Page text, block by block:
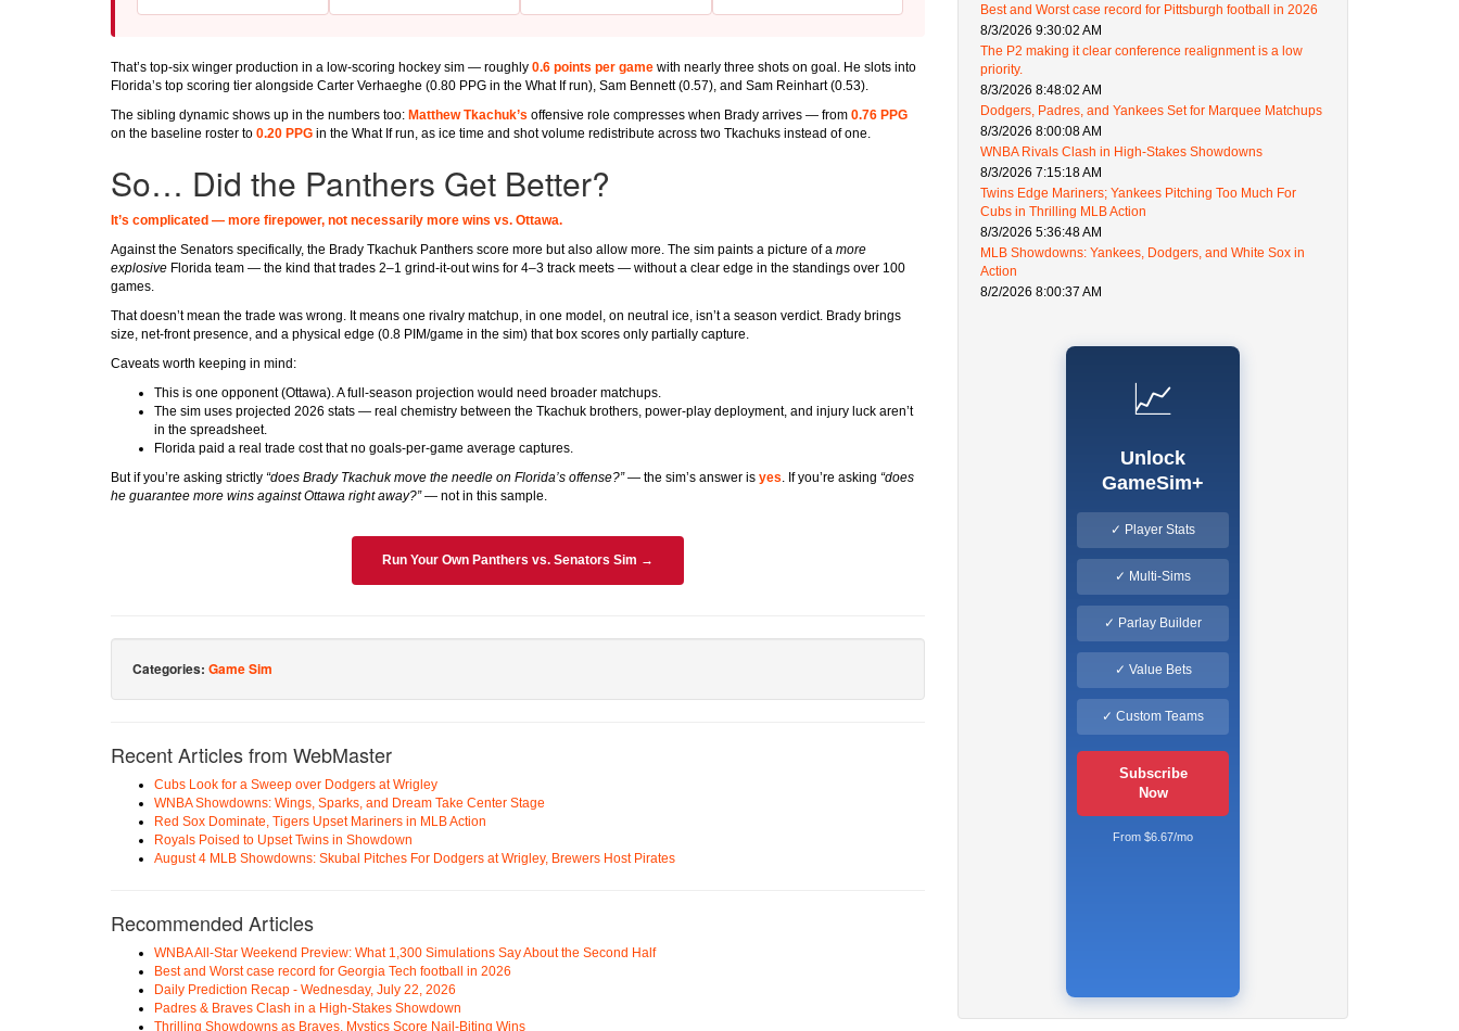
That’s top-six winger production in a low-scoring hockey sim — roughly 0.6 points per game with nearly three shots on goal. He slots into
Florida’s top scoring tier alongside Carter Verhaeghe (0.80 PPG in the What If run), Sam Bennett (0.57), and Sam Reinhart (0.53).
The sibling dynamic shows up in the numbers too: Matthew Tkachuk’s offensive role compresses when Brady arrives — from 0.76 PPG
on the baseline roster to 0.20 PPG in the What If run, as ice time and shot volume redistribute across two Tkachuks instead of one.
So… Did the Panthers Get Better?
It’s complicated — more firepower, not necessarily more wins vs. Ottawa.
Against the Senators specifically, the Brady Tkachuk Panthers score more but also allow more. The sim paints a picture of a more
explosive Florida team — the kind that trades 2–1 grind-it-out wins for 4–3 track meets — without a clear edge in the standings over 100
games.
That doesn’t mean the trade was wrong. It means one rivalry matchup, in one model, on neutral ice, isn’t a season verdict. Brady brings
size, net-front presence, and a physical edge (0.8 PIM/game in the sim) that box scores only partially capture.
Caveats worth keeping in mind:
This is one opponent (Ottawa). A full-season projection would need broader matchups.
The sim uses projected 2026 stats — real chemistry between the Tkachuk brothers, power-play deployment, and injury luck aren’t
in the spreadsheet.
Florida paid a real trade cost that no goals-per-game average captures.
But if you’re asking strictly “does Brady Tkachuk move the needle on Florida’s offense?”— the sim’s answer is yes . If you’re asking “does
he guarantee more wins against Ottawa right away?”— not in this sample.
Run Your Own Panthers vs. Senators Sim →
Categories: Game Sim
Recent Articles from WebMaster
Cubs Look for a Sweep over Dodgers at Wrigley
WNBA Showdowns: Wings, Sparks, and Dream Take Center Stage
Red Sox Dominate, Tigers Upset Mariners in MLB Action
Royals Poised to Upset Twins in Showdown
August 4 MLB Showdowns: Skubal Pitches For Dodgers at Wrigley, Brewers Host Pirates
Recommended Articles
WNBA All-Star Weekend Preview: What 1,300 Simulations Say About the Second Half
Best and Worst case record for Georgia Tech football in 2026
Daily Prediction Recap - Wednesday, July 22, 2026
Padres & Braves Clash in a High-Stakes Showdown
Thrilling Showdowns as Braves, Mystics Score Nail-Biting Wins
Best and Worst case record for Pittsburgh football in 2026
8/3/2026 9:30:02 AM
The P2 making it clear conference realignment is a low
priority.
8/3/2026 8:48:02 AM
Dodgers, Padres, and Yankees Set for Marquee Matchups
8/3/2026 8:00:08 AM
WNBA Rivals Clash in High-Stakes Showdowns
8/3/2026 7:15:18 AM
Twins Edge Mariners; Yankees Pitching Too Much For
Cubs in Thrilling MLB Action
8/3/2026 5:36:48 AM
MLB Showdowns: Yankees, Dodgers, and White Sox in
Action
8/2/2026 8:00:37 AM
📈
Unlock
GameSim+
✓ Player Stats
✓ Multi-Sims
✓ Parlay Builder
✓ Value Bets
✓ Custom Teams
Subscribe
Now
From $6.67/mo